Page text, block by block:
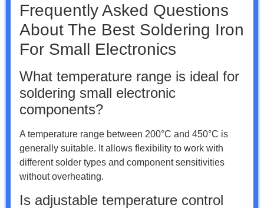
Frequently Asked Questions
About The Best Soldering Iron
For Small Electronics
What temperature range is ideal for
soldering small electronic
components?
A temperature range between 200°C and 450°C is
generally suitable. It allows flexibility to work with
different solder types and component sensitivities
without overheating.
Is adjustable temperature control